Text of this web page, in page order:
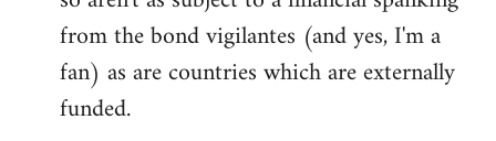
from the bond vigilantes (and yes, I'm a
fan) as are countries which are externally
funded.